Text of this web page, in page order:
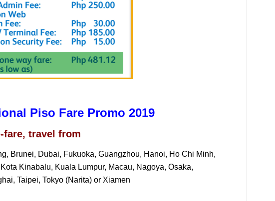
Piso Fare Promo 2019
fare, travel from
Brunei, Dubai, Fukuoka, Guangzhou, Hanoi, Ho Chi Minh,
Kinabalu, Kuala Lumpur, Macau, Nagoya, Osaka,
Taipei, Tokyo (Narita) or Xiamen